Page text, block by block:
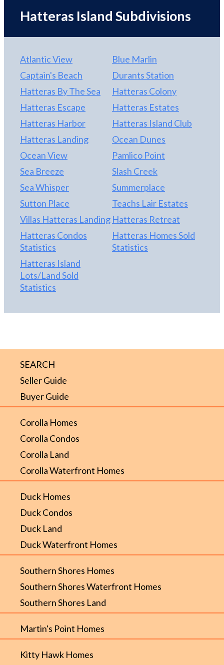
SEARCH
Seller Guide
Buyer Guide
Corolla Homes
Corolla Condos
Corolla Land
Corolla Waterfront Homes
Duck Homes
Duck Condos
Duck Land
Duck Waterfront Homes
Southern Shores Homes
Southern Shores Waterfront Homes
Southern Shores Land
Martin's Point Homes
Kitty Hawk Homes
Hatteras Island Subdivisions
Atlantic View
Blue Marlin
Captain's Beach
Durants Station
Hatteras By The Sea
Hatteras Colony
Hatteras Escape
Hatteras Estates
Hatteras Harbor
Hatteras Island Club
Hatteras Landing
Ocean Dunes
Ocean View
Pamlico Point
Sea Breeze
Slash Creek
Sea Whisper
Summerplace
Sutton Place
Teachs Lair Estates
Villas Hatteras Landing Hatteras Retreat
Hatteras Condos
Statistics
Hatteras Homes Sold
Statistics
Hatteras Island
Lots/Land Sold
Statistics